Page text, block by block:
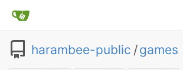
harambee-public /games